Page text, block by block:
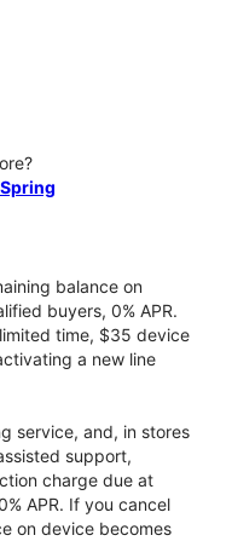
balance on
buyers, 0% APR.
time, $35 device
a new line
service, and, in stores
support,
charge due at
APR. If you cancel
on device becomes